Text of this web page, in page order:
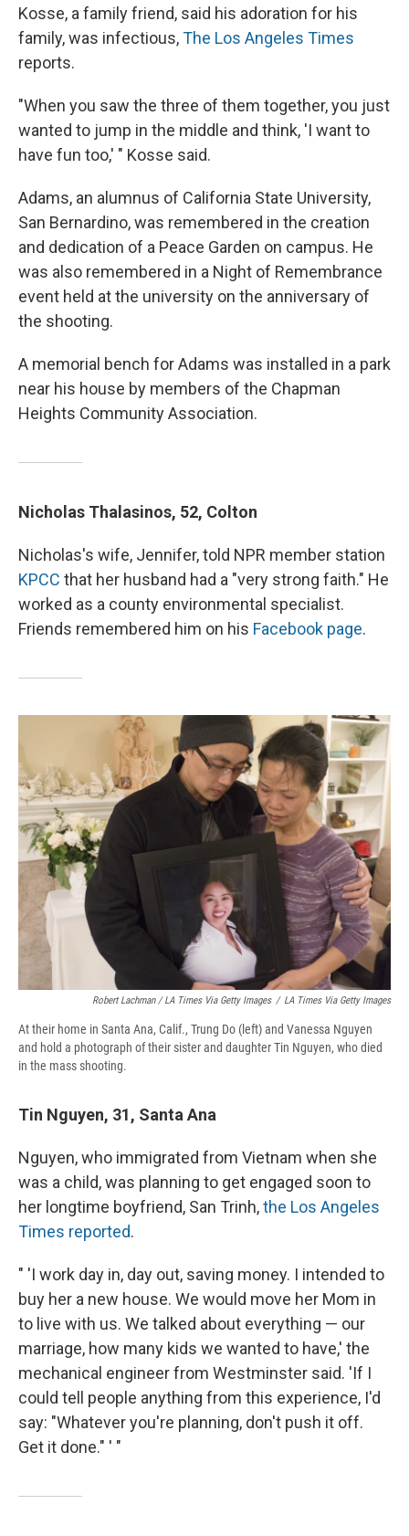
Kosse, a family friend, said his adoration for his
family, was infectious,The Los Angeles Times
reports.
"When you saw the three of them together, you just
wanted to jump in the middle and think, 'I want to
have fun too,' " Kosse said.
Adams, an alumnus of California State University,
San Bernardino, was remembered in the creation
and dedication of a Peace Garden on campus. He
was also remembered in a Night of Remembrance
event held at the university on the anniversary of
the shooting.
A memorial bench for Adams was installed in a park
near his house by members of the Chapman
Heights Community Association.
Nicholas Thalasinos, 52, Colton
Nicholas's wife, Jennifer, told NPR member station
KPCC that her husband had a "very strong faith." He
worked as a county environmental specialist.
Friends remembered him on his Facebook page.
Robert Lachman / LA Times Via Getty Images / LA Times Via Getty Images
At their home in Santa Ana, Calif., Trung Do (left) and Vanessa Nguyen
and hold a photograph of their sister and daughter Tin Nguyen, who died
in the mass shooting.
Tin Nguyen, 31, Santa Ana
Nguyen, who immigrated from Vietnam when she
was a child, was planning to get engaged soon to
her longtime boyfriend, San Trinh,the Los Angeles
Times reported.
" 'I work day in, day out, saving money. I intended to
buy her a new house. We would move her Mom in
to live with us. We talked about everything — our
marriage, how many kids we wanted to have,' the
mechanical engineer from Westminster said. 'If I
could tell people anything from this experience, I'd
say: "Whatever you're planning, don't push it off.
Get it done." ' "